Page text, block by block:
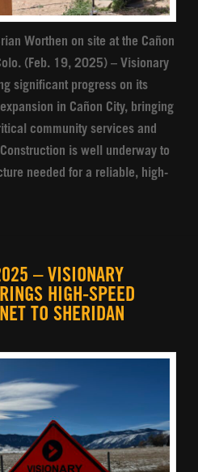
Worthen on site at the Cañon
(Feb. 19, 2025) – Visionary
significant progress on its
in Cañon City, bringing
community services and
is well underway to
needed for a reliable, high-
– VISIONARY
HIGH-SPEED
TO SHERIDAN